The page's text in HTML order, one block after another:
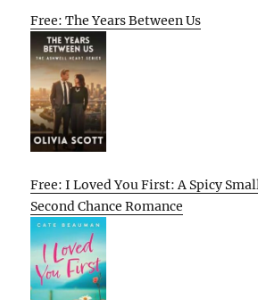
Free: The Years Between Us
Free: I Loved You First: A Spicy
Second Chance Romance